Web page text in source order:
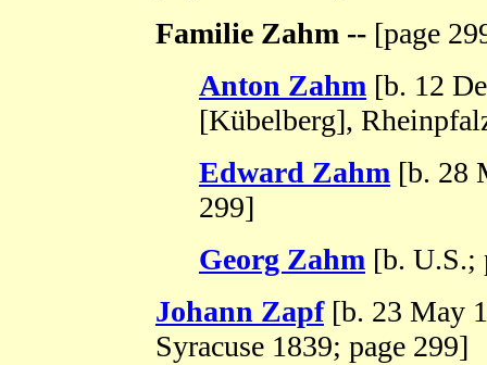
Familie Zahm -- [page
Anton Zahm [b. 12
[Kübelberg],
Edward Zahm [b. 28
299]
Georg Zahm [b. U.S.;
Johann Zapf[b. 23 May
Syracuse 1839; page 299]